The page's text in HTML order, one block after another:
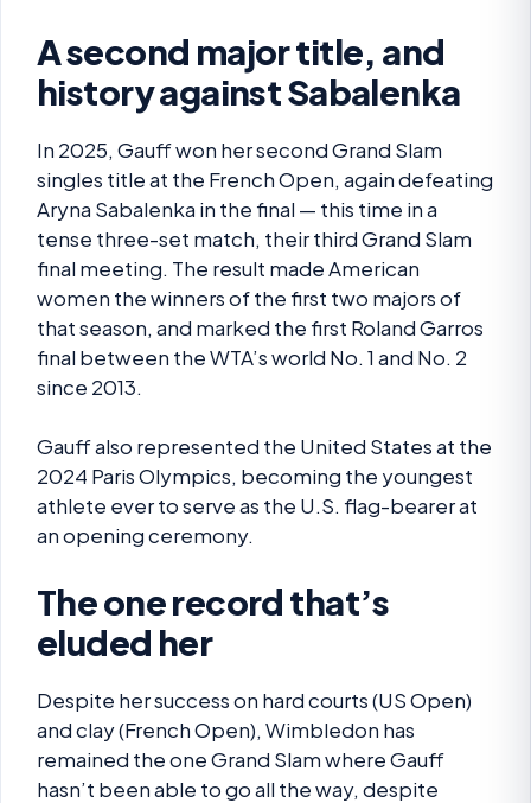
A second major title, and
history against Sabalenka
In 2025, Gauff won her second Grand Slam
singles title at the French Open, again defeating
Aryna Sabalenka in the final — this time in a
tense three-set match, their third Grand Slam
final meeting. The result made American
women the winners of the first two majors of
that season, and marked the first Roland Garros
final between the WTA’s world No. 1 and No. 2
since 2013.
Gauff also represented the United States at the
2024 Paris Olympics, becoming the youngest
athlete ever to serve as the U.S. flag-bearer at
an opening ceremony.
The one record that’s
eluded her
Despite her success on hard courts (US Open)
and clay (French Open), Wimbledon has
remained the one Grand Slam where Gauff
hasn’t been able to go all the way, despite